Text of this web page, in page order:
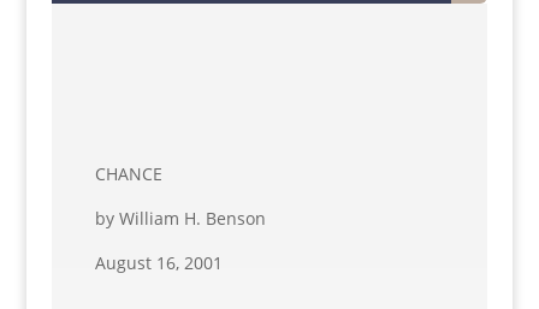
CHANCE
by William H. Benson
August 16, 2001